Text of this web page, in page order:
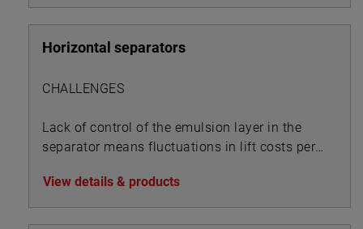
Horizontal separators
CHALLENGES
Lack of control of the emulsion layer in the
separator means fluctuations in lift costs per
View details & products